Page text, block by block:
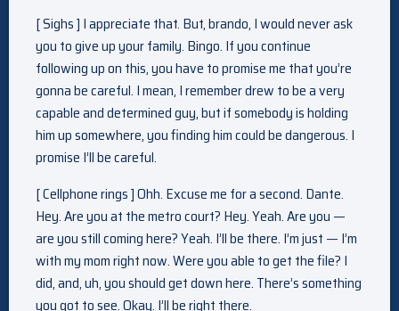
[ Sighs ] I appreciate that. But, brando, I would never ask
you to give up your family. Bingo. If you continue
following up on this, you have to promise me that you’re
gonna be careful. I mean, I remember drew to be a very
capable and determined guy, but if somebody is holding
him up somewhere, you finding him could be dangerous. I
promise I’ll be careful.
[ Cellphone rings ] Ohh. Excuse me for a second. Dante.
Hey. Are you at the metro court? Hey. Yeah. Are you —
are you still coming here? Yeah. I’ll be there. I’m just — I’m
with my mom right now. Were you able to get the file? I
did, and, uh, you should get down here. There’s something
you got to see. Okay. I’ll be right there.